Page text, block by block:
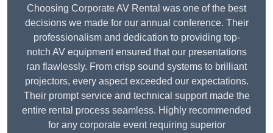
Choosing Corporate AV Rental was one of the best
decisions we made for our annual conference. Their
professionalism and dedication to providing top-
notch AV equipment ensured that our presentations
ran flawlessly. From crisp sound systems to brilliant
projectors, every aspect exceeded our expectations.
Their prompt service and technical support made the
entire rental process seamless. Highly recommended
for any corporate event requiring superior